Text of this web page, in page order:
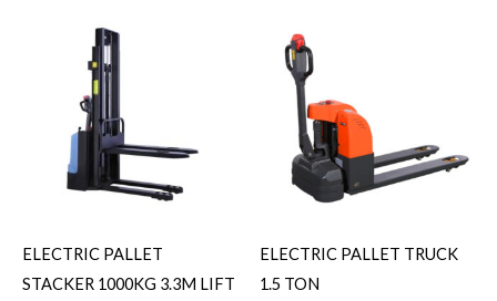
ELECTRIC PALLET
STACKER 1000KG 3.3M LIFT
ELECTRIC PALLET TRUCK
1.5 TON